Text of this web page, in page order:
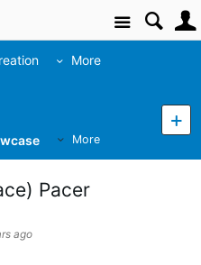
Site
More
More
Pacer
ago